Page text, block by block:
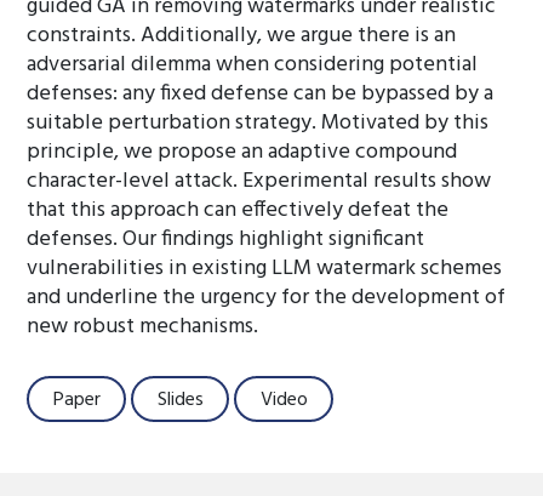
constraints. Additionally, we argue there is an
adversarial dilemma when considering potential
defenses: any fixed defense can be bypassed by a
suitable perturbation strategy. Motivated by this
principle, we propose an adaptive compound
character-level attack. Experimental results show
that this approach can effectively defeat the
defenses. Our findings highlight significant
vulnerabilities in existing LLM watermark schemes
and underline the urgency for the development of
new robust mechanisms.
Paper Slides Video